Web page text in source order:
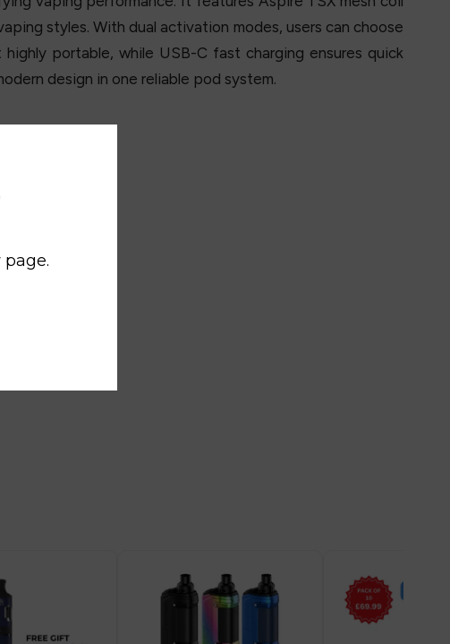
page.
styles. With dual activation modes, users can choose
portable, while USB-C fast charging ensures quick
design in one reliable pod system.